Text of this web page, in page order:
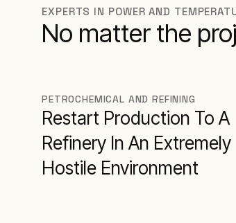
EXPERTS IN POWER AND
No matter the
PETROCHEMICAL AND REFINING
Restart Production To A
Refinery In An Extremely
Hostile Environment